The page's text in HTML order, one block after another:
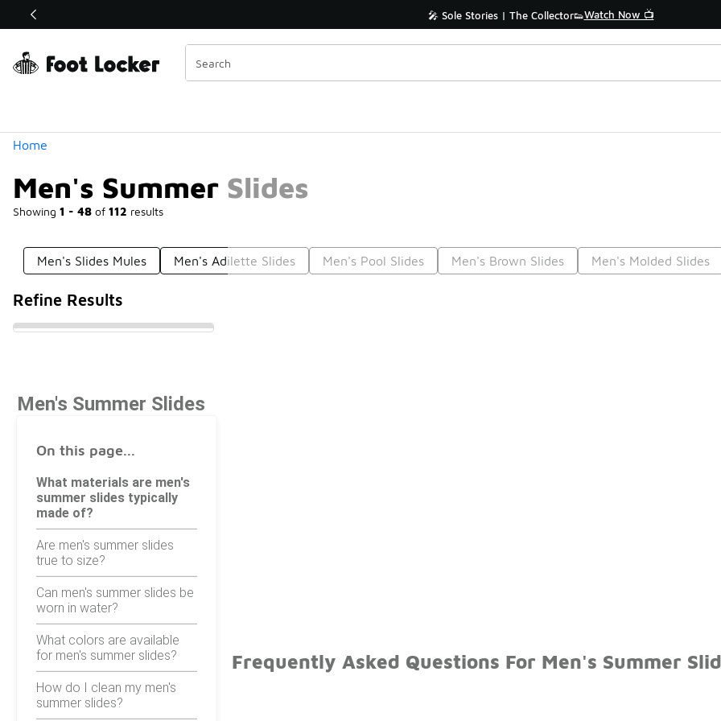
Off Sale Extended🔥 🎤 Sole Stories | The Collector👟Watch Now 📺
Home
Men's Summer Slides
Showing 1 - 48 of 112 results
Similar
Categories
Men's Slides Mules Men's Adilette Slides Men's Pool Slides Men's Brown Slides Men's Molded Slides
Refine Results
Men's Summer Slides
On this page...
What materials are men's
summer slides typically
made of?
Are men's summer slides
true to size?
Can men's summer slides be
worn in water?
What colors are available
for men's summer slides?
How do I clean my men's
summer slides?
Frequently Asked Questions For Men's Summer